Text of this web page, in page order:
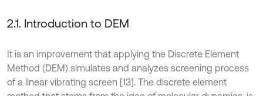
2.1. Introduction to DEM
It is an improvement that applying the Discrete Element
Method (DEM) simulates and analyzes screening process
of a linear vibrating screen [13]. The discrete element